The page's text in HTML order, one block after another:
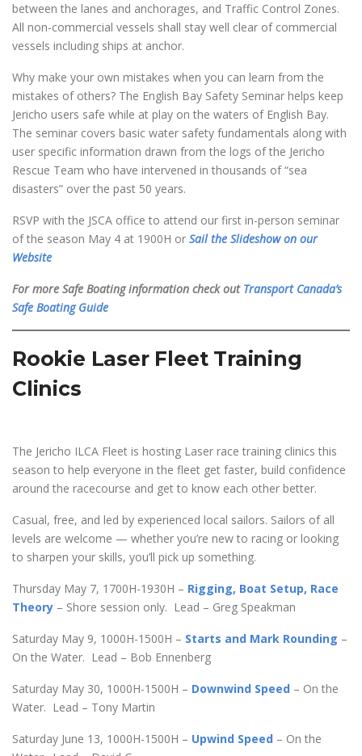
between the lanes and anchorages, and Traffic Control Zones.
All non-commercial vessels shall stay well clear of commercial
vessels including ships at anchor.
Why make your own mistakes when you can learn from the
mistakes of others? The English Bay Safety Seminar helps keep
Jericho users safe while at play on the waters of English Bay.
The seminar covers basic water safety fundamentals along with
user specific information drawn from the logs of the Jericho
Rescue Team who have intervened in thousands of “sea
disasters” over the past 50 years.
RSVP with the JSCA office to attend our first in-person seminar
of the season May 4 at 1900H or Sail the Slideshow on our
Website
For more Safe Boating information check out Transport Canada’s
Safe Boating Guide
Rookie Laser Fleet Training
Clinics
The Jericho ILCA Fleet is hosting Laser race training clinics this
season to help everyone in the fleet get faster, build confidence
around the racecourse and get to know each other better.
Casual, free, and led by experienced local sailors. Sailors of all
levels are welcome — whether you’re new to racing or looking
to sharpen your skills, you’ll pick up something.
Thursday May 7, 1700H-1930H – Rigging, Boat Setup, Race
Theory – Shore session only. Lead – Greg Speakman
Saturday May 9, 1000H-1500H – Starts and Mark Rounding –
On the Water. Lead – Bob Ennenberg
Saturday May 30, 1000H-1500H – Downwind Speed – On the
Water. Lead – Tony Martin
Saturday June 13, 1000H-1500H – Upwind Speed – On the